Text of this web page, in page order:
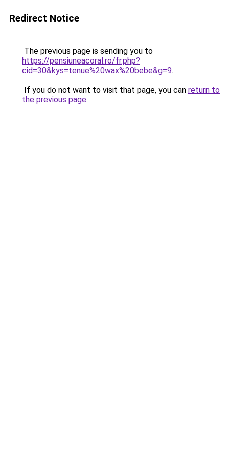
Redirect Notice
The previous page is sending you to
https://pensiuneacoral.ro/fr.php?
cid=30&kys=tenue%20wax%20bebe&g=9.
If you do not want to visit that page, you can return to
the previous page.